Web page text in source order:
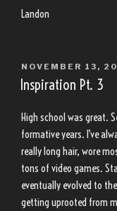
Landon
POSTED
ON
NOVEMBER 13,
Inspiration Pt. 3
High school was great.
formative years. I’ve
really long hair, wore
tons of video games.
eventually evolved to the
getting uprooted from